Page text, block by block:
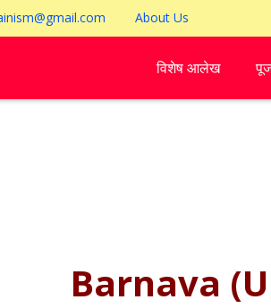
About Us
विशेष आलेख
Barnava